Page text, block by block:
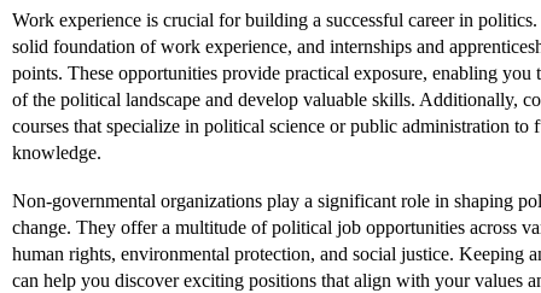
Work experience is crucial for building a successful career in
solid foundation of work experience, and internships and
points. These opportunities provide practical exposure, enabling you
of the political landscape and develop valuable skills. Additionally,
courses that specialize in political science or public administration to
knowledge.
Non-governmental organizations play a significant role in shaping
change. They offer a multitude of political job opportunities across
human rights, environmental protection, and social justice. Keeping
can help you discover exciting positions that align with your values